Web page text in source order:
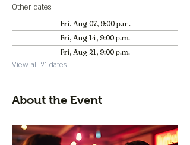
Other dates
Fri, Aug 07, 9:00 p.m.
Fri, Aug 14, 9:00 p.m.
Fri, Aug 21, 9:00 p.m.
View all 21 dates
About the Event